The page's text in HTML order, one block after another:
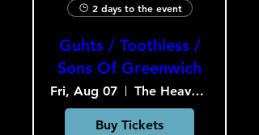
2 days to the event
Guhts / Toothless /
Sons Of Greenwich
Fri, Aug 07 The Heavy Culture Cooperative
Buy Tickets